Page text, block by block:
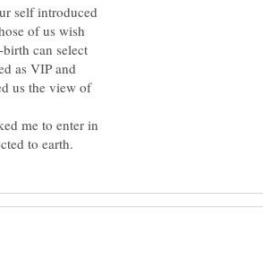
self introduced
of us wish
can select
as VIP and
us the view of
me to enter in